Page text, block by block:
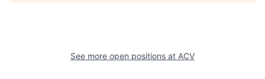
See more open positions at ACV